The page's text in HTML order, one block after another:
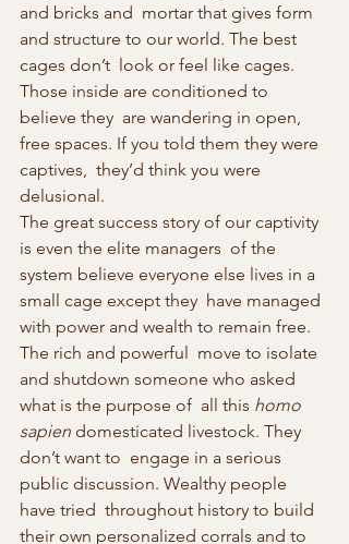
and bricks and  mortar that gives form
and structure to our world. The best
cages don’t  look or feel like cages.
Those inside are conditioned to
believe they  are wandering in open,
free spaces. If you told them they were
captives,  they’d think you were
delusional.
The great success story of our captivity
is even the elite managers  of the
system believe everyone else lives in a
small cage except they  have managed
with power and wealth to remain free.
The rich and powerful  move to isolate
and shutdown someone who asked
what is the purpose of  all this homo
sapien domesticated livestock. They
don’t want to  engage in a serious
public discussion. Wealthy people
have tried  throughout history to build
their own personalized corrals and to